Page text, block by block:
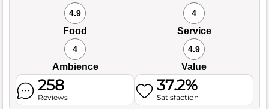
4.9
Food
4
Service
4
Ambience
4.9
Value
258
Reviews
37.2%
Satisfaction